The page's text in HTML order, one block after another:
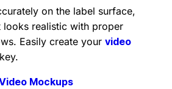
on the label surface,
looks realistic with proper
Easily create your video
Mockups